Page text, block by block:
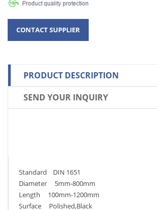
PRODUCT DESCRIPTION
SEND YOUR INQUIRY
Standard DIN 1651
Diameter 5mm-800mm
Length 100mm-1200mm
Surface Polished,Black